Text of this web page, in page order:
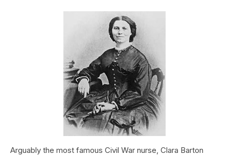
Arguably the most famous Civil War nurse, Clara Barton